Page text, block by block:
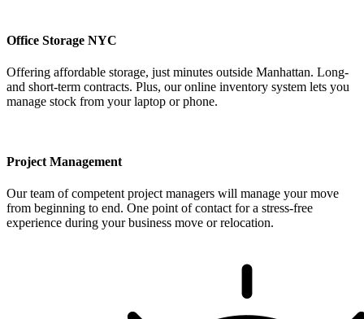
Office Storage NYC
Offering affordable storage, just minutes outside Manhattan. Long-
and short-term contracts. Plus, our online inventory system lets you
manage stock from your laptop or phone.
Project Management
Our team of competent project managers will manage your move
from beginning to end. One point of contact for a stress-free
experience during your business move or relocation.